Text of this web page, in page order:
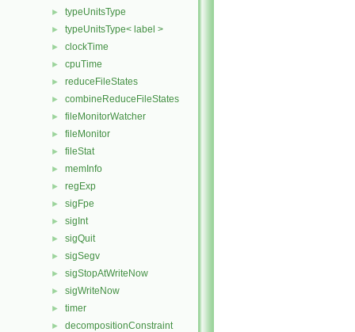
► typeUnitsType
► typeUnitsType< label >
► clockTime
► cpuTime
► reduceFileStates
► combineReduceFileStates
► fileMonitorWatcher
► fileMonitor
► fileStat
► memInfo
► regExp
► sigFpe
► sigInt
► sigQuit
► sigSegv
► sigStopAtWriteNow
► sigWriteNow
► timer
► decompositionConstraint